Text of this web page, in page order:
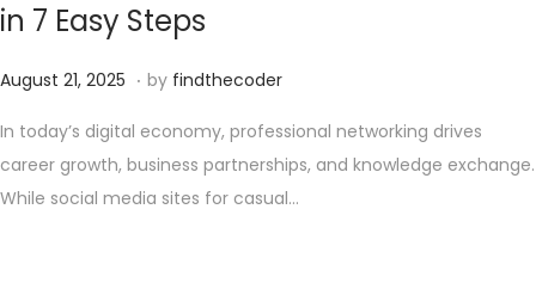
in 7 Easy Steps
P
s
t
e
August 21, 2025 S
p
t
e
. by findthecoder
In today’s digital economy, professional networking drives
career growth, business partnerships, and knowledge exchange.
While social media sites for casual…